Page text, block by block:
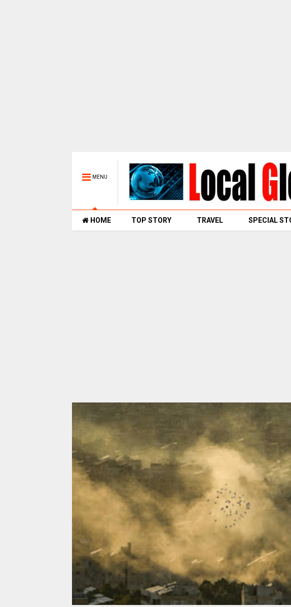
MENU
HOME TOP STORY TRAVEL SPECIAL